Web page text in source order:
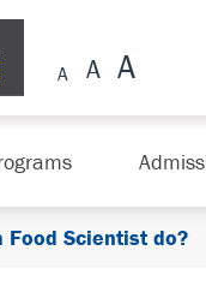
Food Scientist do?